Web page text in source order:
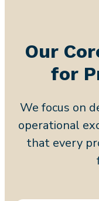
Our
for
We focus on
operational
that every